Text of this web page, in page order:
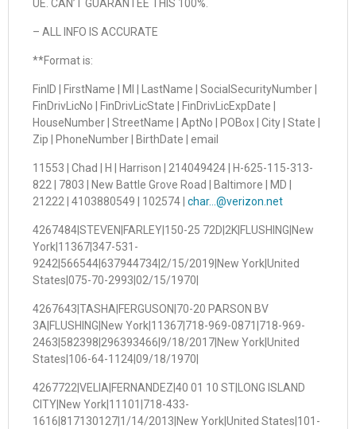
UE. CAN’T GUARANTEE THIS 100%.
– ALL INFO IS ACCURATE
**Format is:
FinID | FirstName | MI | LastName | SocialSecurityNumber |
FinDrivLicNo | FinDrivLicState | FinDrivLicExpDate |
HouseNumber | StreetName | AptNo | POBox | City | State |
Zip | PhoneNumber | BirthDate | email
11553 | Chad | H | Harrison | 214049424 | H-625-115-313-
822 | 7803 | New Battle Grove Road | Baltimore | MD |
21222 | 4103880549 | 102574 | char…@verizon.net
4267484|STEVEN|FARLEY|150-25 72D|2K|FLUSHING|New
York|11367|347-531-
9242|566544|637944734|2/15/2019|New York|United
States|075-70-2993|02/15/1970|
4267643|TASHA|FERGUSON|70-20 PARSON BV
3A|FLUSHING|New York|11367|718-969-0871|718-969-
2463|582398|296393466|9/18/2017|New York|United
States|106-64-1124|09/18/1970|
4267722|VELIA|FERNANDEZ|40 01 10 ST|LONG ISLAND
CITY|New York|11101|718-433-
1616|817130127|1/14/2013|New York|United States|101-